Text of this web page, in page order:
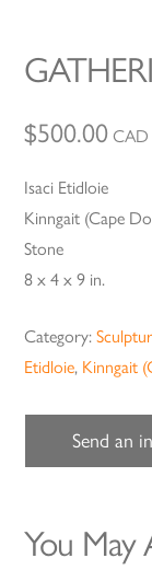
$500.00 CAD
Isaci Etidloie
Kinngait (Cape
Stone
8 x 4 x 9 in.
Category:
Etidloie, Kinngait
You May